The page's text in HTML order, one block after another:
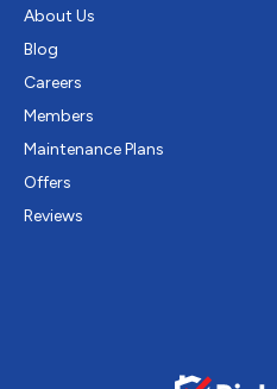
About Us
Blog
Careers
Members
Maintenance Plans
Offers
Reviews